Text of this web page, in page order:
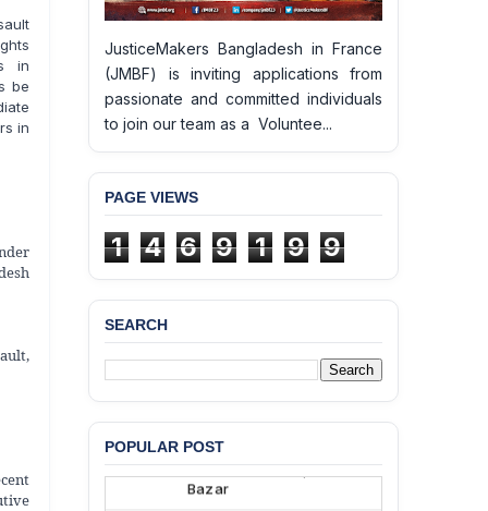
in
be
in
JusticeMakers Bangladesh in France
(JMBF) is inviting applications from
passionate and committed individuals
to join our team as a Voluntee...
PAGE VIEWS
1 4 6 9 1 9 9
SEARCH
POPULAR POST
BANGLADESH ALERT:
JMBF Deeply Concerned
and Strongly Condemns
the Death of Durjoy
Chowdhury in Police
Custody at Chakaria
Police Station, Cox’s
Bazar